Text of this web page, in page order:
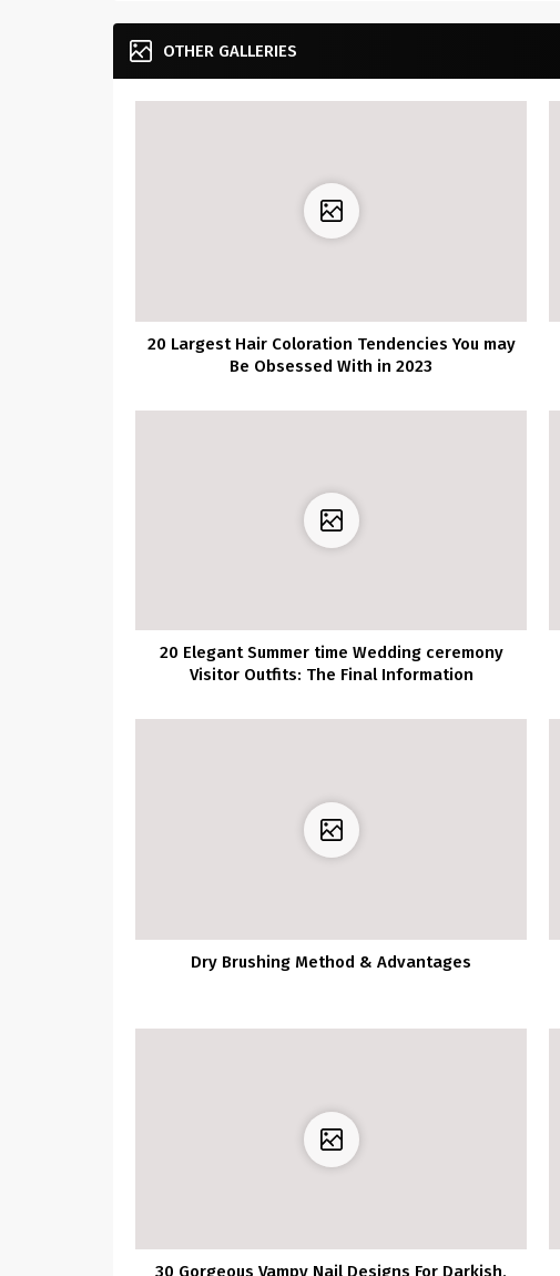
OTHER GALLERIES
20 Largest Hair Coloration Tendencies You may
Be Obsessed With in 2023
20 Elegant Summer time Wedding ceremony
Visitor Outfits: The Final Information
Dry Brushing Method & Advantages
30 Gorgeous Vampy Nail Designs For Darkish,